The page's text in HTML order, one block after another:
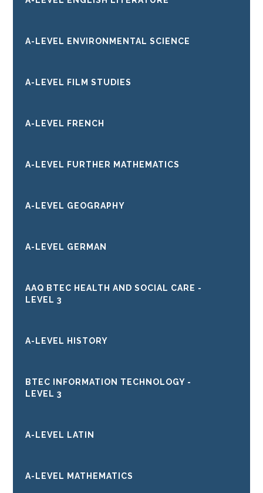
A-LEVEL ENVIRONMENTAL SCIENCE
A-LEVEL FILM STUDIES
A-LEVEL FRENCH
A-LEVEL FURTHER MATHEMATICS
A-LEVEL GEOGRAPHY
A-LEVEL GERMAN
AAQ BTEC HEALTH AND SOCIAL CARE -
LEVEL 3
A-LEVEL HISTORY
BTEC INFORMATION TECHNOLOGY -
LEVEL 3
A-LEVEL LATIN
A-LEVEL MATHEMATICS